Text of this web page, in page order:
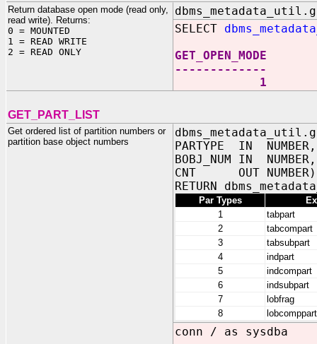
Return database open mode (read only,
read write). Returns:
0 = MOUNTED
1 = READ WRITE
2 = READ ONLY
SELECT
GET_OPEN_MODE
-------------
1
GET_PART_LIST
Get ordered list of partition numbers or
partition base object numbers
PARTYPE IN NUMBER,
BOBJ_NUM IN NUMBER,
CNT OUT NUMBER)
RETURN
Par Types
1
tabpart
2
tabcompart
3
tabsubpart
4
indpart
5
indcompart
6
indsubpart
7
lobfrag
8
lobcomppart
conn / as sysdba